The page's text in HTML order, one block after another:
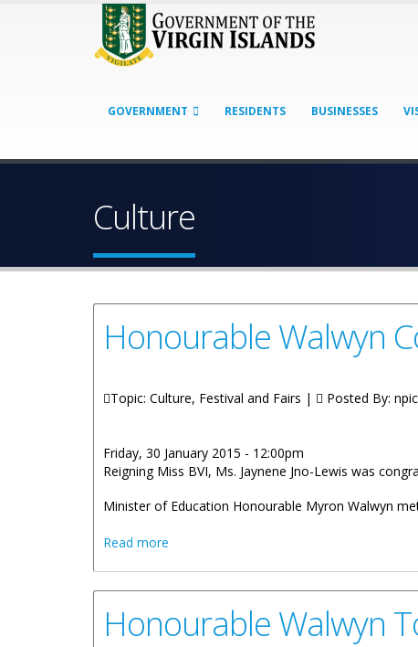
GOVERNMENT RESIDENTS BUSINESSES
Culture
Honourable Walwyn
Topic: Culture, Festival and Fairs | Posted By:
Friday, 30 January 2015 - 12:00pm
Reigning Miss BVI, Ms. Jaynene Jno-Lewis was
Minister of Education Honourable Myron Walwyn
Read more
Honourable Walwyn